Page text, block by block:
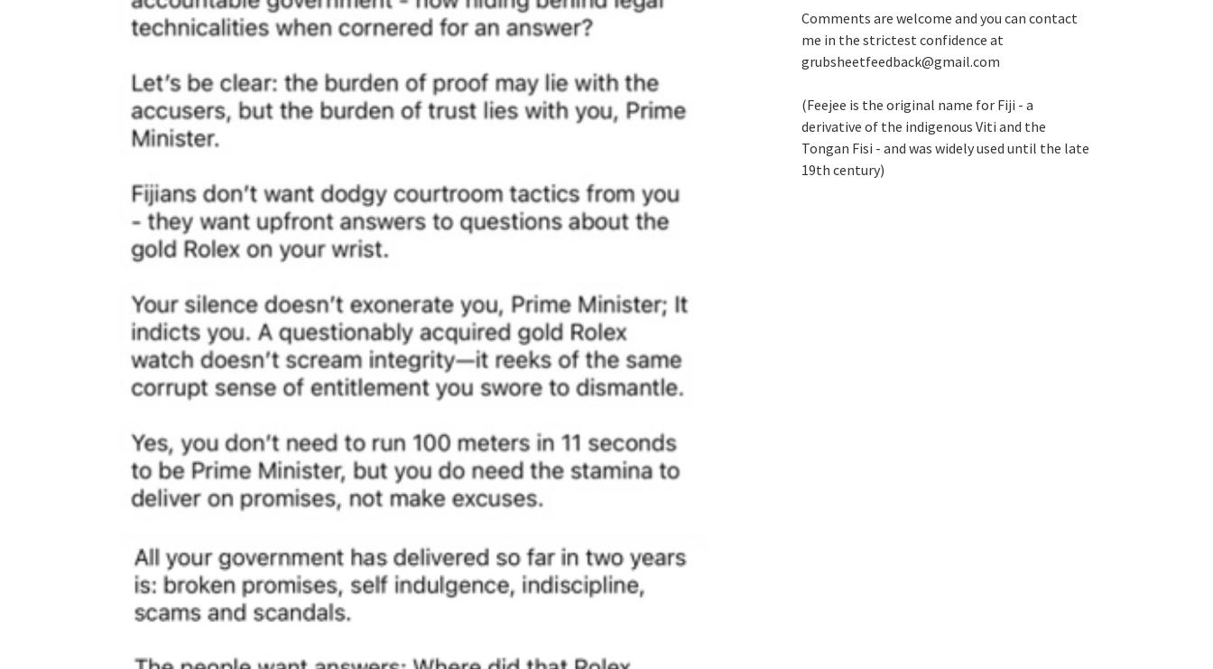
Comments are welcome and you can contact
me in the strictest confidence at
grubsheetfeedback@gmail.com
(Feejee is the original name for Fiji - a
derivative of the indigenous Viti and the
Tongan Fisi - and was widely used until the late
19th century)